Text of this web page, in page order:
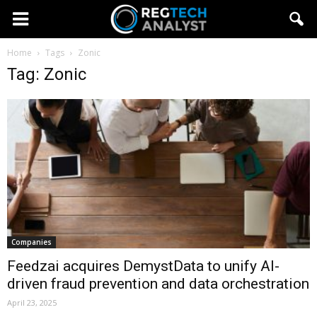
Home Tags Zonic
Tag: Zonic
Companies
Feedzai acquires DemystData to unify AI-
driven fraud prevention and data orchestration
April 23, 2025